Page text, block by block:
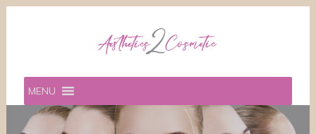
MENU